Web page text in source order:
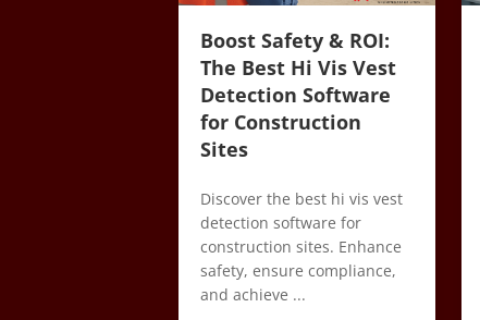
Boost Safety & ROI:
The Best Hi Vis Vest
Detection Software
for Construction
Sites
Discover the best hi vis vest
detection software for
construction sites. Enhance
safety, ensure compliance,
and achieve ...